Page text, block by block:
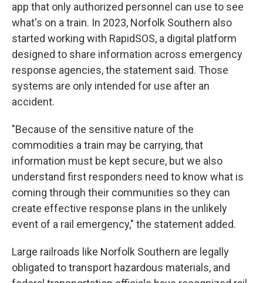
app that only authorized personnel can use to see
what's on a train. In 2023, Norfolk Southern also
started working with RapidSOS, a digital platform
designed to share information across emergency
response agencies, the statement said. Those
systems are only intended for use after an
accident.
"Because of the sensitive nature of the
commodities a train may be carrying, that
information must be kept secure, but we also
understand first responders need to know what is
coming through their communities so they can
create effective response plans in the unlikely
event of a rail emergency," the statement added.
Large railroads like Norfolk Southern are legally
obligated to transport hazardous materials, and